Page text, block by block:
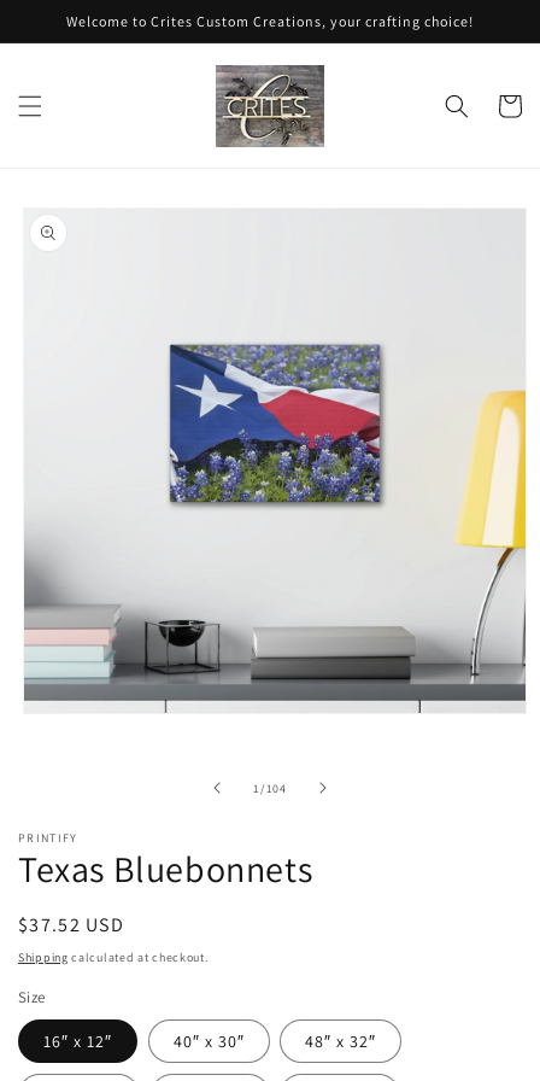
Skip to
Welcome to Crites Custom Creations, your crafting choice!
Cart
product
information
1 /of
104
PRINTIFY
Texas Bluebonnets
Regular
price
$37.52 USD
Shipping calculated at checkout.
Size
16″ x 12″ 40″ x 30″ 48″ x 32″